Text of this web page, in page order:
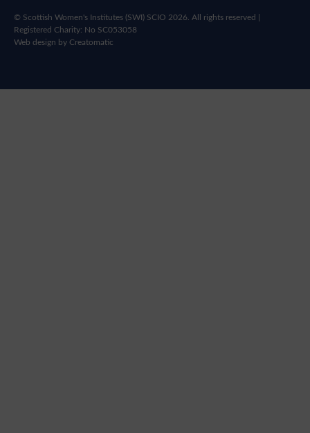
© Scottish Women's Institutes (SWI) SCIO 2026. All rights reserved |
Registered Charity: No SC053058
Web design byCreatomatic